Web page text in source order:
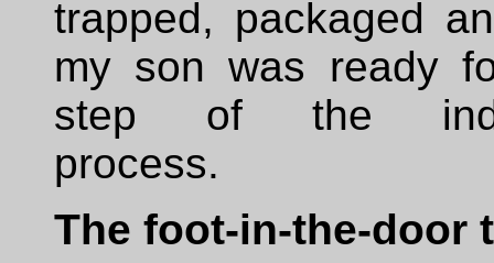
trapped, packaged
my son was ready
step of the
process.
The foot-in-the-door